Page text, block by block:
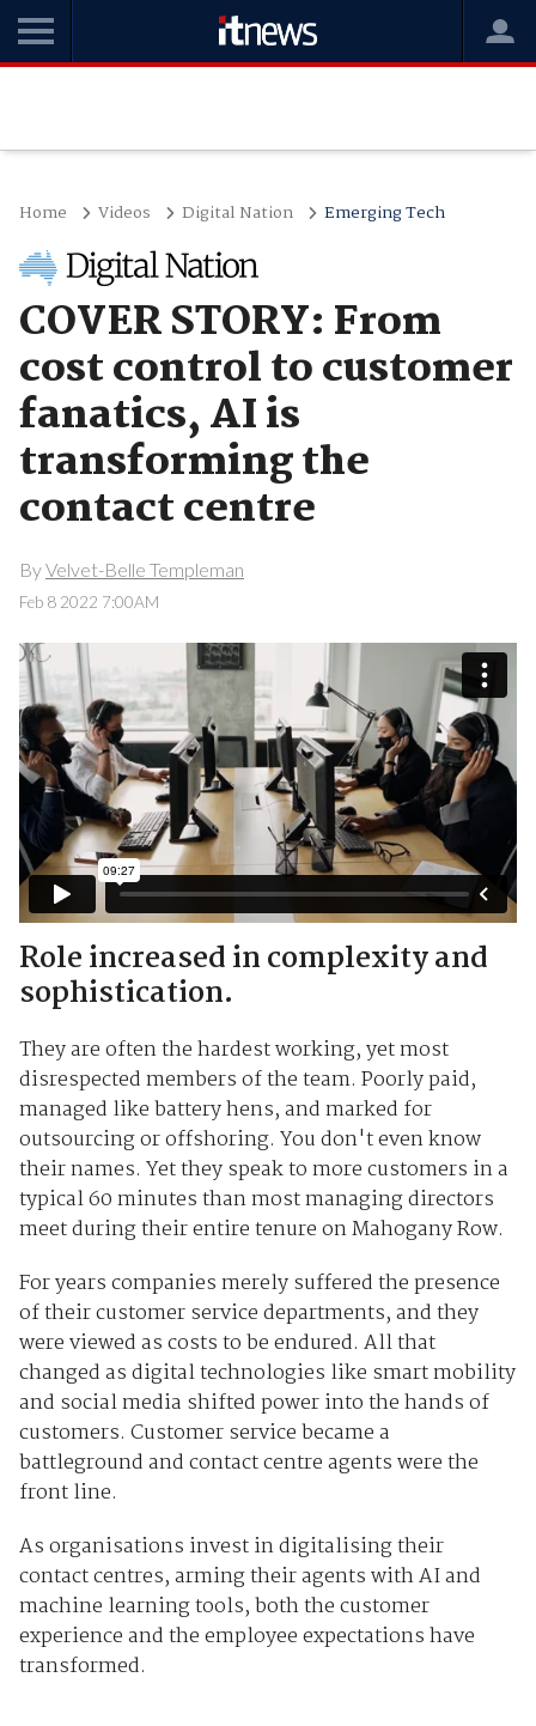
Home Videos Digital Nation Emerging Tech
COVER STORY: From
cost control to customer
fanatics, AI is
transforming the
contact centre
ByVelvet-Belle Templeman
Feb 8 2022 7:00AM
Role increased in complexity and
sophistication.
They are often the hardest working, yet most
disrespected members of the team. Poorly paid,
managed like battery hens, and marked for
outsourcing or offshoring. You don't even know
their names. Yet they speak to more customers in a
typical 60 minutes than most managing directors
meet during their entire tenure on Mahogany Row.
For years companies merely suffered the presence
of their customer service departments, and they
were viewed as costs to be endured. All that
changed as digital technologies like smart mobility
and social media shifted power into the hands of
customers. Customer service became a
battleground and contact centre agents were the
front line.
As organisations invest in digitalising their
contact centres, arming their agents with AI and
machine learning tools, both the customer
experience and the employee expectations have
transformed.